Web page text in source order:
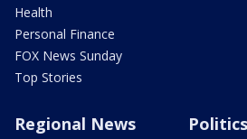
Health
Personal Finance
FOX News Sunday
Top Stories
Regional News Politics